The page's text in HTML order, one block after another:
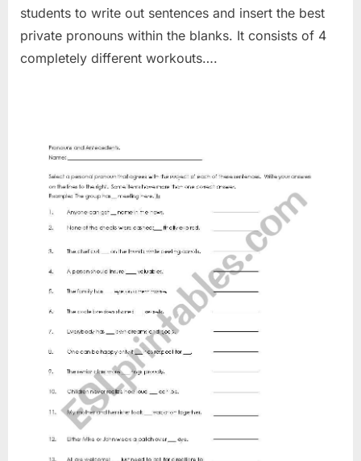
students to write out sentences and insert the best
private pronouns within the blanks. It consists of 4
completely different workouts….